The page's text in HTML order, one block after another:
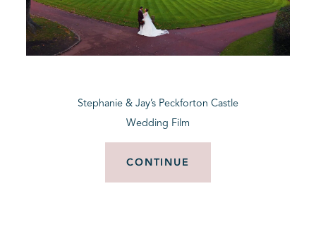
Stephanie & Jay’s Peckforton Castle
Wedding Film
CONTINUE